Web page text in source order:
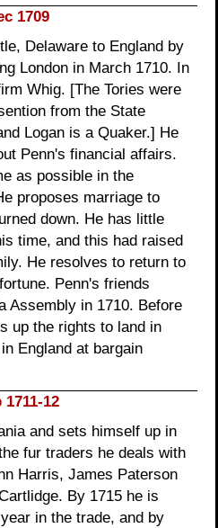
1709
Delaware to England by
London in March 1710. In
Whig. [The Tories were
from the State
Logan is a Quaker.] He
Penn's financial affairs.
as possible in the
proposes marriage to
down. He has little
time, and this had raised
He resolves to return to
Penn's friends
Assembly in 1710. Before
up the rights to land in
England at bargain
1711-12
and sets himself up in
fur traders he deals with
Harris, James Paterson
By 1715 he is
in the trade, and by